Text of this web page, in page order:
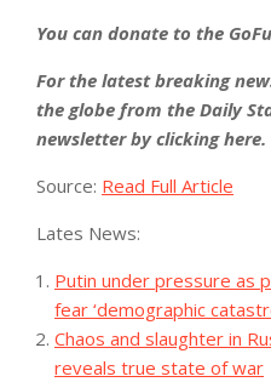
You can donate to the
For the latest breaking
the globe from the Daily
newsletter by clicking here.
Source: Read Full Article
Lates News:
Putin under pressure as
fear ‘demographic
Chaos and slaughter in
reveals true state of war